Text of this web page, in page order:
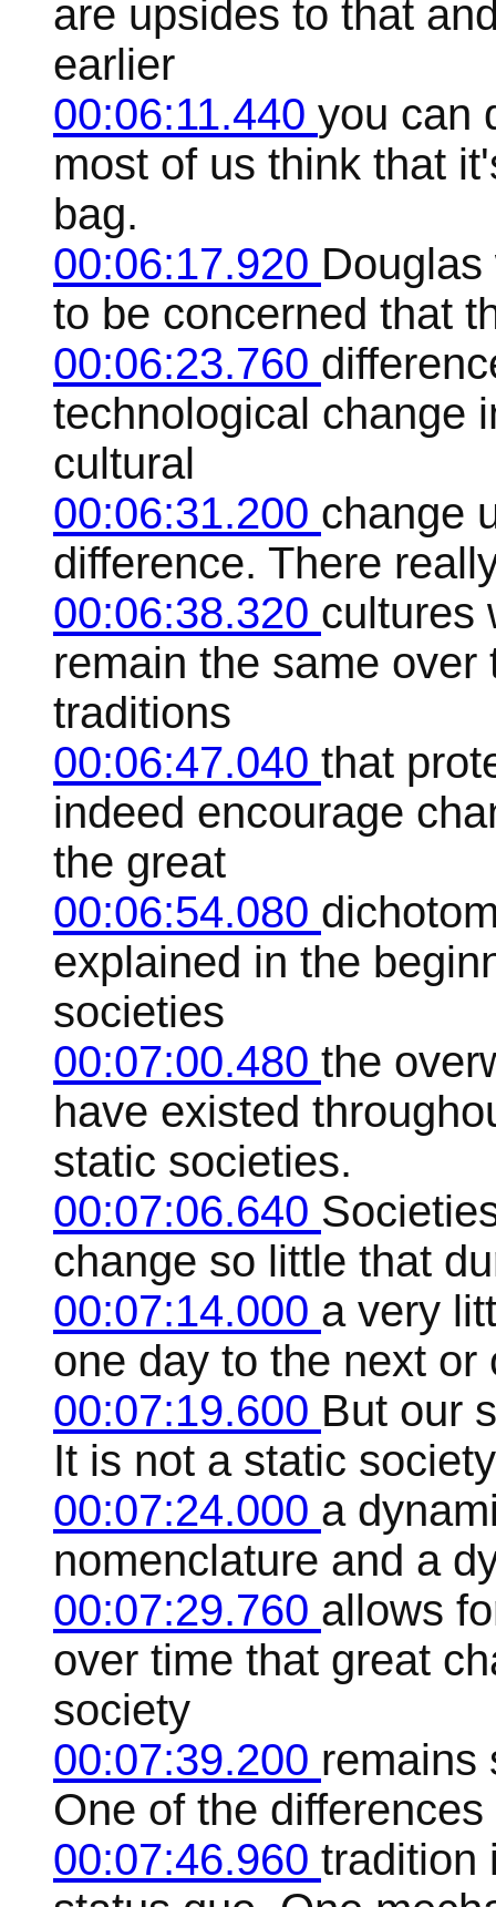
are upsides to that
earlier
00:06:11.440 you can
most of us think that
bag.
00:06:17.920
to be concerned that
00:06:23.760
technological change
cultural
00:06:31.200 change
difference. There
00:06:38.320 cultures
remain the same
traditions
00:06:47.040 that
indeed encourage
the great
00:06:54.080
explained in the
societies
00:07:00.480 the
have existed
static societies.
00:07:06.640
change so little that
00:07:14.000 a very
one day to the next
00:07:19.600 But our
It is not a static
00:07:24.000 a
nomenclature and a
00:07:29.760 allows
over time that great
society
00:07:39.200 remains
One of the
00:07:46.960 tradition